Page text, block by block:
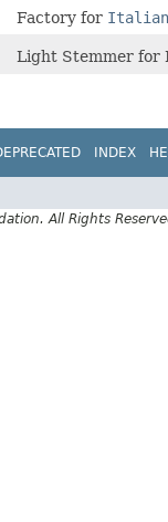
Factory for
Light Stemmer for
INDEX
All Rights